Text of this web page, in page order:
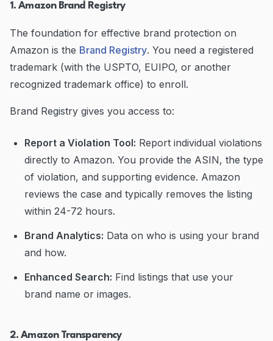
1. Amazon Brand Registry
The foundation for effective brand protection on
Amazon is the Brand Registry. You need a registered
trademark (with the USPTO, EUIPO, or another
recognized trademark office) to enroll.
Brand Registry gives you access to:
Report a Violation Tool: Report individual violations
directly to Amazon. You provide the ASIN, the type
of violation, and supporting evidence. Amazon
reviews the case and typically removes the listing
within 24-72 hours.
Brand Analytics: Data on who is using your brand
and how.
Enhanced Search: Find listings that use your
brand name or images.
2. Amazon Transparency